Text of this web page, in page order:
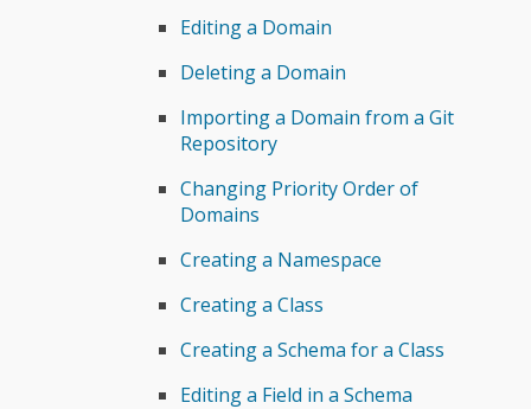
Editing a Domain
Deleting a Domain
Importing a Domain from a Git
Repository
Changing Priority Order of
Domains
Creating a Namespace
Creating a Class
Creating a Schema for a Class
Editing a Field in a Schema